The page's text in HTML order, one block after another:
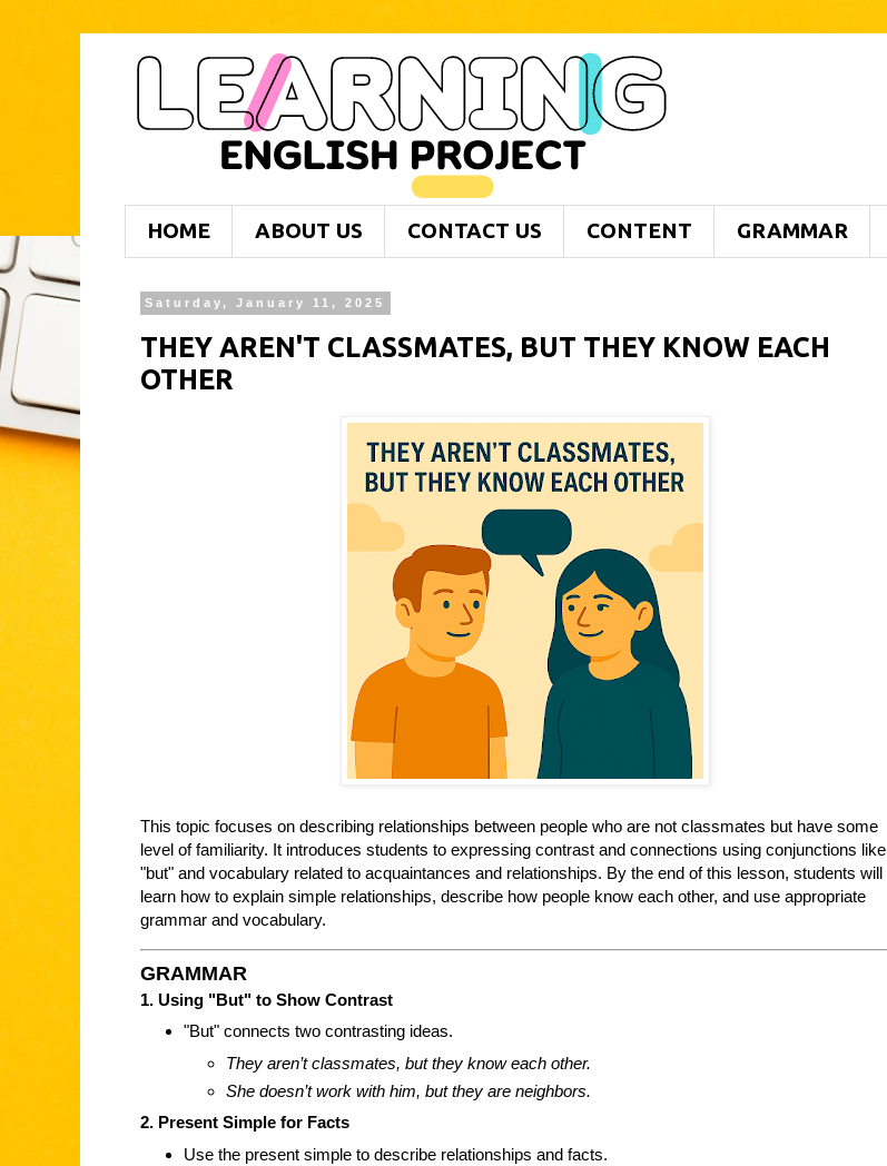
HOME ABOUT US CONTACT US CONTENT GRAMMAR
Saturday, January 11, 2025
THEY AREN'T CLASSMATES, BUT THEY KNOW EACH
OTHER
This topic focuses on describing relationships between people who are not classmates but have some
level of familiarity. It introduces students to expressing contrast and connections using conjunctions like
"but" and vocabulary related to acquaintances and relationships. By the end of this lesson, students will
learn how to explain simple relationships, describe how people know each other, and use appropriate
grammar and vocabulary.
GRAMMAR
1. Using "But" to Show Contrast
"But" connects two contrasting ideas.
They aren’t classmates, but they know each other.
She doesn’t work with him, but they are neighbors.
2. Present Simple for Facts
Use the present simple to describe relationships and facts.